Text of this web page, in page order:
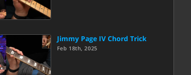
Jimmy Page IV Chord Trick
Feb 18th, 2025